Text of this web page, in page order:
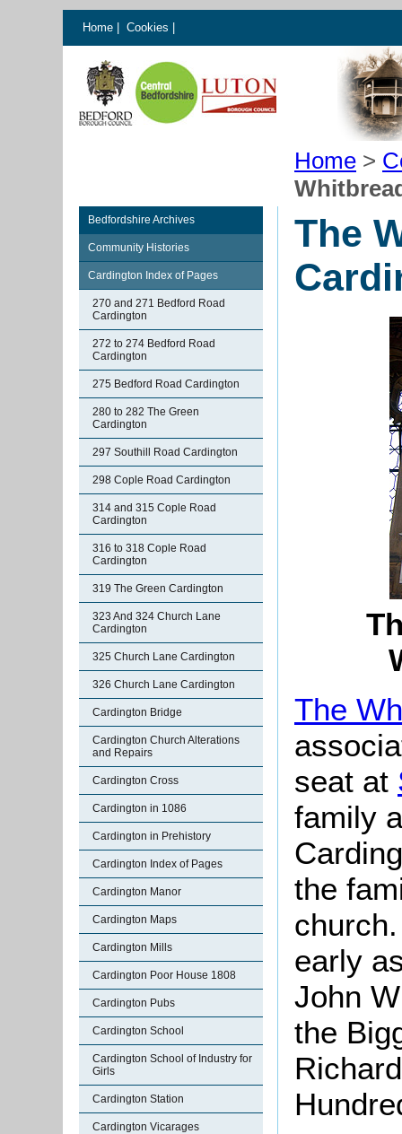
Home Cookies
Home >
Bedfordshire Archives
Community Histories
Cardington Index of Pages
270 and 271 Bedford Road
Cardington
272 to 274 Bedford Road
Cardington
275 Bedford Road Cardington
280 to 282 The Green
Cardington
297 Southill Road Cardington
298 Cople Road Cardington
314 and 315 Cople Road
Cardington
316 to 318 Cople Road
Cardington
319 The Green Cardington
323 And 324 Church Lane
Cardington
325 Church Lane Cardington
326 Church Lane Cardington
Cardington Bridge
Cardington Church Alterations
and Repairs
Cardington Cross
Cardington in 1086
Cardington in Prehistory
Cardington Index of Pages
Cardington Manor
Cardington Maps
Cardington Mills
Cardington Poor House 1808
Cardington Pubs
Cardington School
Cardington School of Industry for
Girls
Cardington Station
Cardington Vicarages
The
The
seat at
family
the
early
John
the